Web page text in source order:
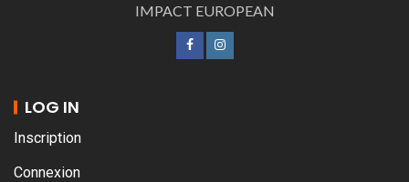
IMPACT EUROPEAN
LOG IN
Inscription
Connexion